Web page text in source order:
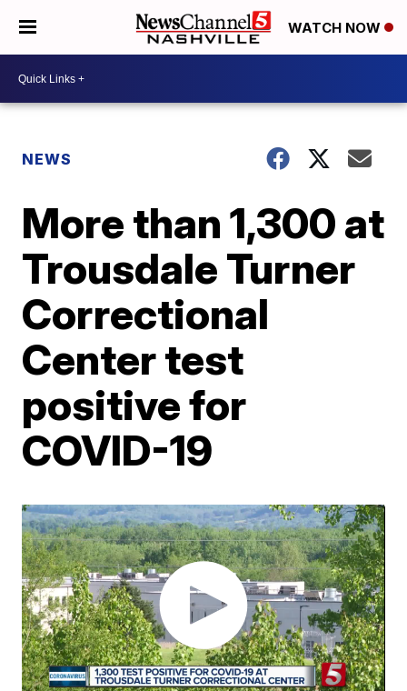
WATCH NOW
NEWS
More than 1,300 at
Trousdale Turner
Correctional
Center test
positive for
COVID-19